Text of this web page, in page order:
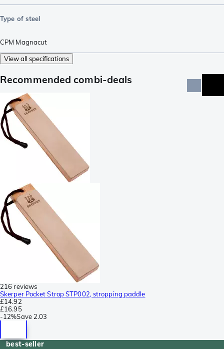
Type of steel
CPM Magnacut
View all specifications
Recommended combi-deals
216 reviews
Skerper Pocket Strop STP002, stropping paddle
£14.92
£16.95
-12%Save 2.03
best-seller